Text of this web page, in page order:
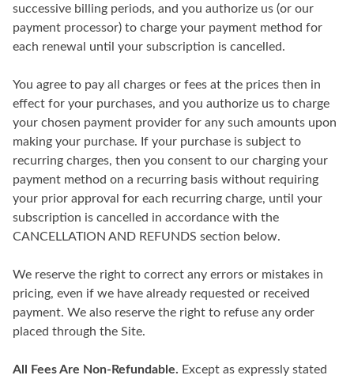
successive billing periods, and you authorize us (or our
payment processor) to charge your payment method for
each renewal until your subscription is cancelled.
You agree to pay all charges or fees at the prices then in
effect for your purchases, and you authorize us to charge
your chosen payment provider for any such amounts upon
making your purchase. If your purchase is subject to
recurring charges, then you consent to our charging your
payment method on a recurring basis without requiring
your prior approval for each recurring charge, until your
subscription is cancelled in accordance with the
CANCELLATION AND REFUNDS section below.
We reserve the right to correct any errors or mistakes in
pricing, even if we have already requested or received
payment. We also reserve the right to refuse any order
placed through the Site.
All Fees Are Non-Refundable. Except as expressly stated